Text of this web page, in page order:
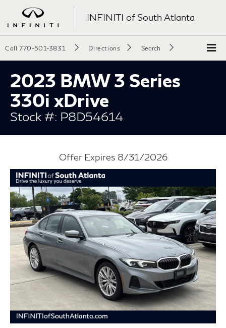
INFINITI of South Atlanta
Call 770-501-3831 Directions Search
2023 BMW 3 Series
330i xDrive
Stock #: P8D54614
Offer Expires 8/31/2026